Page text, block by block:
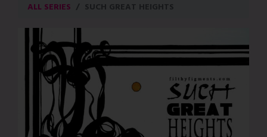
ALL SERIES SUCH GREAT HEIGHTS